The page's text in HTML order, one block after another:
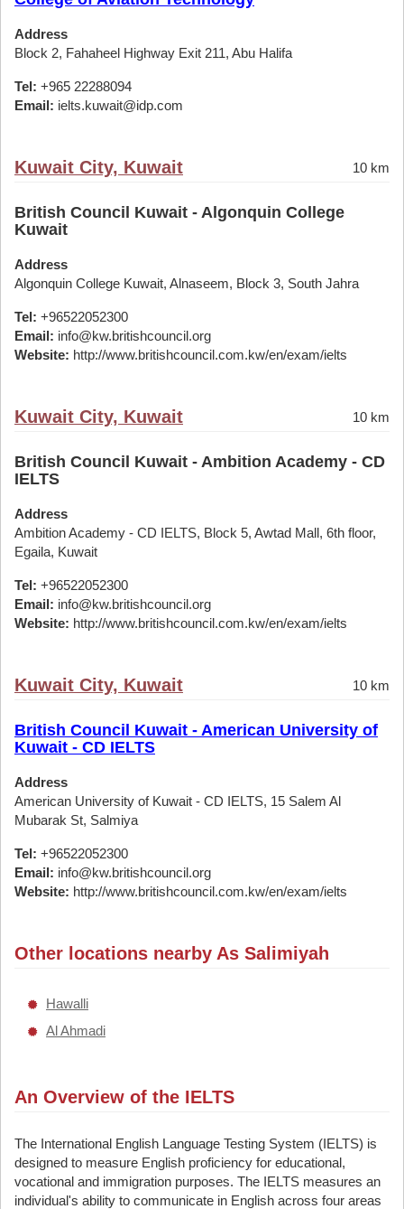
Address
Block 2, Fahaheel Highway Exit 211, Abu Halifa
Tel: +965 22288094
Email: ielts.kuwait@idp.com
Kuwait City, Kuwait 10 km
British Council Kuwait - Algonquin College
Kuwait
Address
Algonquin College Kuwait, Alnaseem, Block 3, South Jahra
Tel: +96522052300
Email: info@kw.britishcouncil.org
Website: http://www.britishcouncil.com.kw/en/exam/ielts
Kuwait City, Kuwait 10 km
British Council Kuwait - Ambition Academy - CD
IELTS
Address
Ambition Academy - CD IELTS, Block 5, Awtad Mall, 6th floor,
Egaila, Kuwait
Tel: +96522052300
Email: info@kw.britishcouncil.org
Website: http://www.britishcouncil.com.kw/en/exam/ielts
Kuwait City, Kuwait 10 km
British Council Kuwait - American University of
Kuwait - CD IELTS
Address
American University of Kuwait - CD IELTS, 15 Salem Al
Mubarak St, Salmiya
Tel: +96522052300
Email: info@kw.britishcouncil.org
Website: http://www.britishcouncil.com.kw/en/exam/ielts
Other locations nearby As Salimiyah
Hawalli
Al Ahmadi
An Overview of the IELTS
The International English Language Testing System (IELTS) is
designed to measure English proficiency for educational,
vocational and immigration purposes. The IELTS measures an
individual's ability to communicate in English across four areas